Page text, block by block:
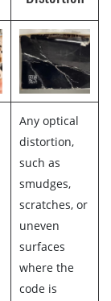
Any optical
distortion,
such as
smudges,
scratches, or
uneven
surfaces
where the
code is